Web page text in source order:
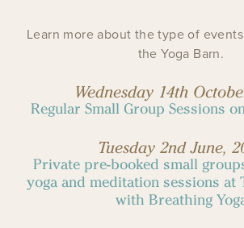
Learn more about the type of
the Yoga Barn.
Wednesday 14th
Regular Small Group Sessions
Tuesday 2nd June,
Private pre-booked small
yoga and meditation sessions at
with Breathing